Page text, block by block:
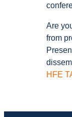
Are
from
HFE